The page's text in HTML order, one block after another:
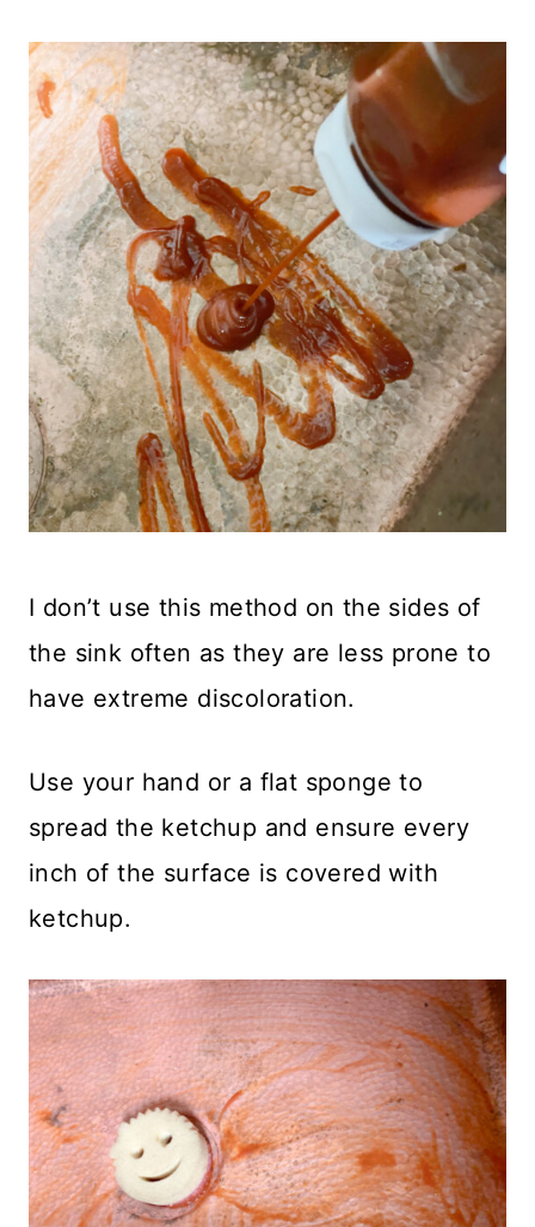
I don’t use this method on the sides of
the sink often as they are less prone to
have extreme discoloration.
Use your hand or a flat sponge to
spread the ketchup and ensure every
inch of the surface is covered with
ketchup.